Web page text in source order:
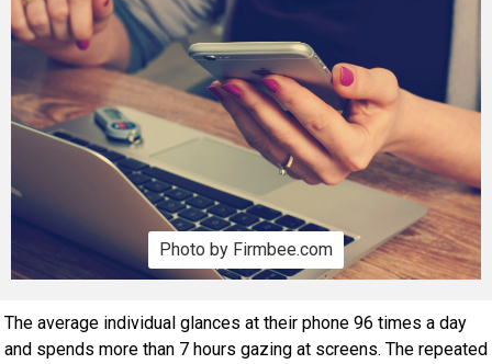
Photo by Firmbee.com
The average individual glances at their phone 96 times a day
and spends more than 7 hours gazing at screens. The repeated